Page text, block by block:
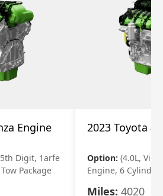
Engine
Digit, 1arfe
Package
2023 Toyota
Option: (4.0L, Vin
Engine, 6 Cylinder)
Miles: 4020